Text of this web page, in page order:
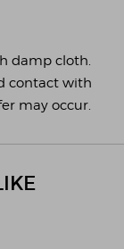
damp cloth.
contact with
may occur.